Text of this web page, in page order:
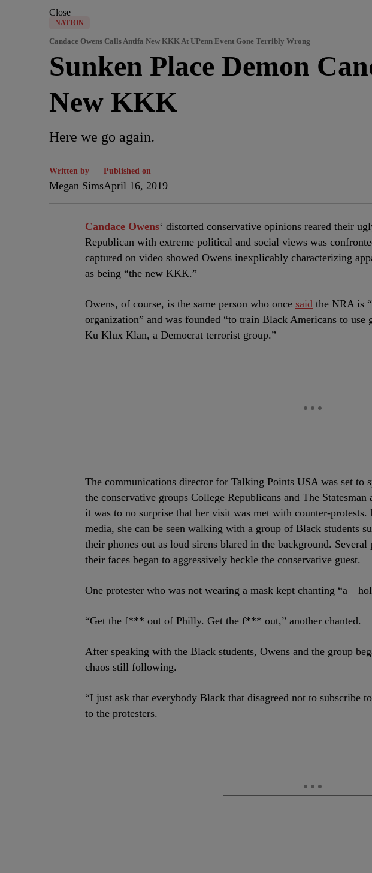
Close
NATION
Candace Owens Calls Antifa New KKK At UPenn Event Gone Terribly Wrong
Sunken Place Demon
New KKK
Here we go again.
Written by
Megan Sims
Published on
April 16, 2019
Candace Owens‘ distorted conservative opinions reared their
Republican with extreme political and social views was
captured on video showed Owens inexplicably characterizing
as being “the new KKK.”
Owens, of course, is the same person who once said the NRA is
organization” and was founded “to train Black Americans to use
Ku Klux Klan, a Democrat terrorist group.”
The communications director for Talking Points USA was set to
the conservative groups College Republicans and The
it was to no surprise that her visit was met with counter-
media, she can be seen walking with a group of Black students
their phones out as loud sirens blared in the background. Several
their faces began to aggressively heckle the conservative guest.
One protester who was not wearing a mask kept chanting
“Get the f*** out of Philly. Get the f*** out,” another chanted.
After speaking with the Black students, Owens and the group
chaos still following.
“I just ask that everybody Black that disagreed not to subscribe
to the protesters.